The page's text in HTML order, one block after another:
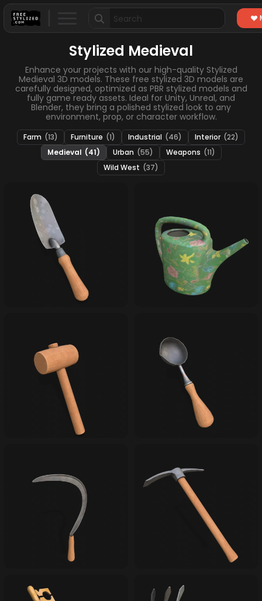
Search
for:
Stylized Medieval
Enhance your projects with our high-quality Stylized
Medieval 3D models. These free stylized 3D models are
carefully designed, optimized as PBR stylized models and
fully game ready assets. Ideal for Unity, Unreal, and
Blender, they bring a polished stylized look to any
environment, prop, or character workflow.
Farm (13) Furniture (1) Industrial (46) Interior (22)
Medieval (41) Urban (55) Weapons (11)
Wild West (37)